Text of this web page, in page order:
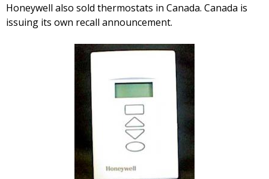
Honeywell also sold thermostats in Canada. Canada is
issuing its own recall announcement.